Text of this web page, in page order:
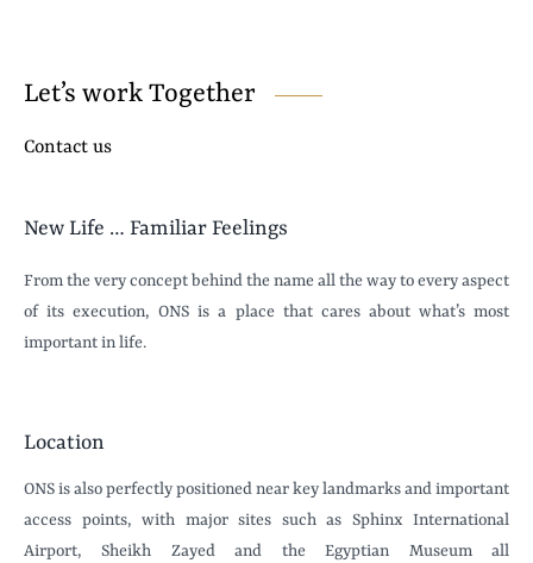
Let’s work Together
Contact us
New Life … Familiar Feelings
From the very concept behind the name all the way to every aspect
of its execution, ONS is a place that cares about what’s most
important in life.
Location
ONS is also perfectly positioned near key landmarks and important
access points, with major sites such as Sphinx International
Airport, Sheikh Zayed and the Egyptian Museum all